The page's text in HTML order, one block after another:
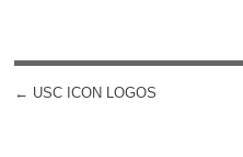
POST
← USC ICON LOGOS